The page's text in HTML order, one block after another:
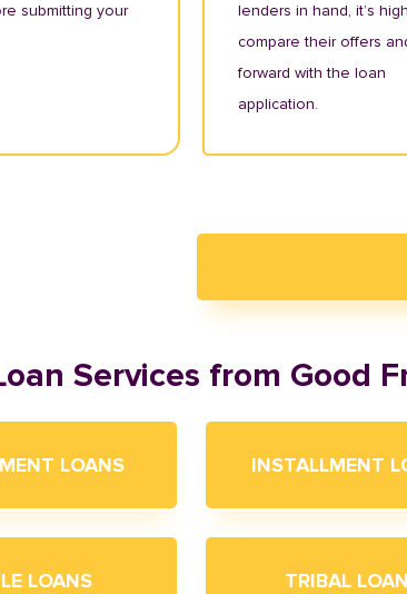
submitting your
lenders in hand, it’s
compare their offers
forward with the loan
application.
Services from Good
LOANS INSTALLMENT
LOANS TRIBAL